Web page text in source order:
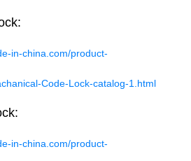
in-china.com/product-
Code-Lock-catalog-1.html
in-china.com/product-